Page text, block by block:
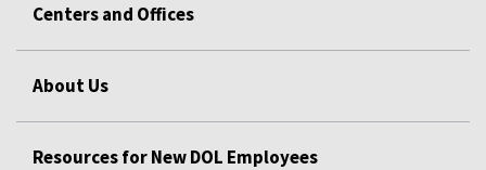
Centers and Offices
About Us
Resources for New DOL Employees